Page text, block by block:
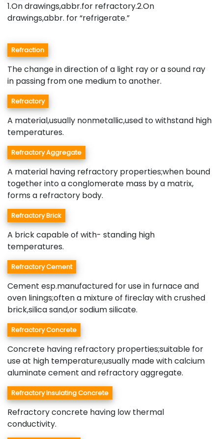
1.On drawings,abbr.for refractory.2.On
drawings,abbr. for “refrigerate.”
Refraction
The change in direction of a light ray or a sound ray
in passing from one medium to another.
Refractory
A material,usually nonmetallic,used to withstand high
temperatures.
Refractory Aggregate
A material having refractory properties;when bound
together into a conglomerate mass by a matrix,
forms a refractory body.
Refractory Brick
A brick capable of with- standing high
temperatures.
Refractory Cement
Cement esp.manufactured for use in furnace and
oven linings;often a mixture of fireclay with crushed
brick,silica sand,or sodium silicate.
Refractory Concrete
Concrete having refractory properties;suitable for
use at high temperature;usually made with calcium
aluminate cement and refractory aggregate.
Refractory Insulating Concrete
Refractory concrete having low thermal
conductivity.